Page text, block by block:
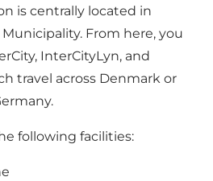
is centrally located in
From here, you
InterCityLyn, and
travel across Denmark or
following facilities: